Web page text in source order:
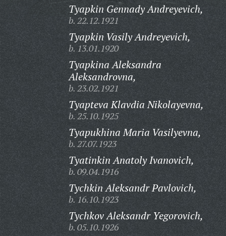
Tyapkin Gennady Andreyevich,
b. 22.12.1921
Tyapkin Vasily Andreyevich,
b. 13.01.1920
Tyapkina Aleksandra
Aleksandrovna,
b. 23.02.1921
Tyapteva Klavdia Nikolayevna,
b. 25.10.1925
Tyapukhina Maria Vasilyevna,
b. 27.07.1923
Tyatinkin Anatoly Ivanovich,
b. 09.04.1916
Tychkin Aleksandr Pavlovich,
b. 16.10.1923
Tychkov Aleksandr Yegorovich,
b. 05.10.1926